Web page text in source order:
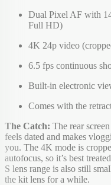
Dual Pixel AF with
Full HD)
4K 24p video
6.5 fps continuous
Built-in electronic
Comes with the
The Catch: The rear
feels dated and makes
you. The 4K mode is
autofocus, so it’s best
S lens range is also still
the kit lens for a while.